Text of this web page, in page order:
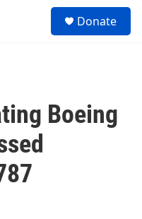
Donate
Boeing